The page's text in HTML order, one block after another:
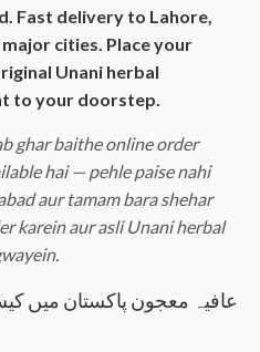
Fast delivery to Lahore,
cities. Place your
Unani herbal
to your doorstep.
ghar baithe online order
hai — pehle paise nahi
aur tamam bara shehar
karein aur asli Unani herbal
عافیہ معجون پاکستان میں